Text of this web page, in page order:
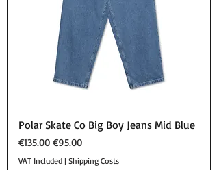
Polar Skate Co Big Boy Jeans Mid Blue
Regular Price
€135.00 Sale Price
€95.00
VAT Included | Shipping Costs